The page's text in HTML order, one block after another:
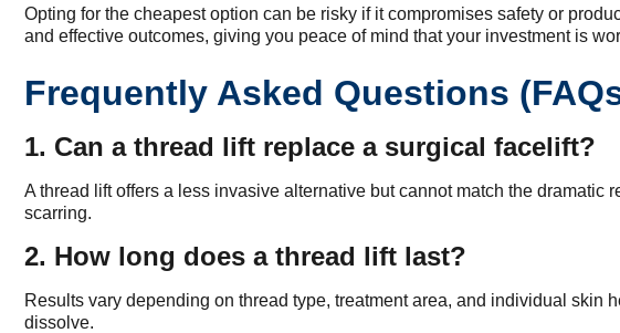
Opting for the cheapest option can be risky if it compromises safety or
and effective outcomes, giving you peace of mind that your investment is
Frequently Asked Questions
1. Can a thread lift replace a surgical facelift?
A thread lift offers a less invasive alternative but cannot match the
scarring.
2. How long does a thread lift last?
Results vary depending on thread type, treatment area, and individual
dissolve.